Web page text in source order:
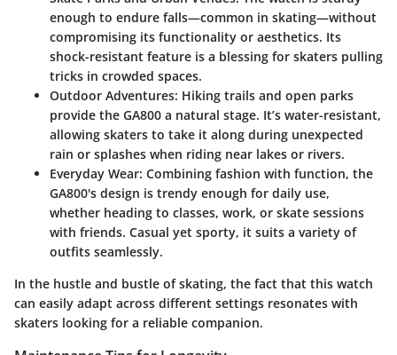
enough to endure falls—common in skating—without
compromising its functionality or aesthetics. Its
shock-resistant feature is a blessing for skaters pulling
tricks in crowded spaces.
Outdoor Adventures: Hiking trails and open parks
provide the GA800 a natural stage. It’s water-resistant,
allowing skaters to take it along during unexpected
rain or splashes when riding near lakes or rivers.
Everyday Wear: Combining fashion with function, the
GA800's design is trendy enough for daily use,
whether heading to classes, work, or skate sessions
with friends. Casual yet sporty, it suits a variety of
outfits seamlessly.
In the hustle and bustle of skating, the fact that this watch
can easily adapt across different settings resonates with
skaters looking for a reliable companion.